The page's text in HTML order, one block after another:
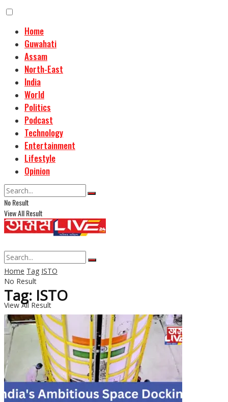
Home
Guwahati
Assam
North-East
India
World
Politics
Podcast
Technology
Entertainment
Lifestyle
Opinion
No Result
View All Result
No Result
View All Result
Home Tag ISTO
Tag: ISTO